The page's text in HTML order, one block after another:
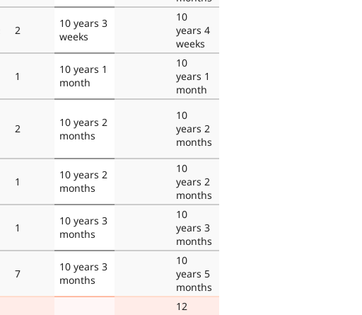
2
10 years 3
weeks
10
years 4
weeks
1
10 years 1
month
10
years 1
month
2
10 years 2
months
10
years 2
months
1
10 years 2
months
10
years 2
months
1
10 years 3
months
10
years 3
months
7
10 years 3
months
10
years 5
months
12